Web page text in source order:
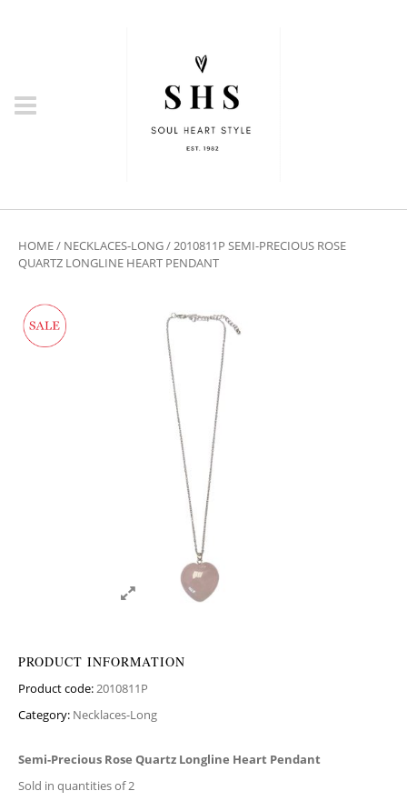
HOME/ NECKLACES-LONG/ 2010811P SEMI-PRECIOUS ROSE
QUARTZ LONGLINE HEART PENDANT
PRODUCT INFORMATION
Product code:2010811P
Category: Necklaces-Long
Semi-Precious Rose Quartz Longline Heart Pendant
Sold in quantities of 2